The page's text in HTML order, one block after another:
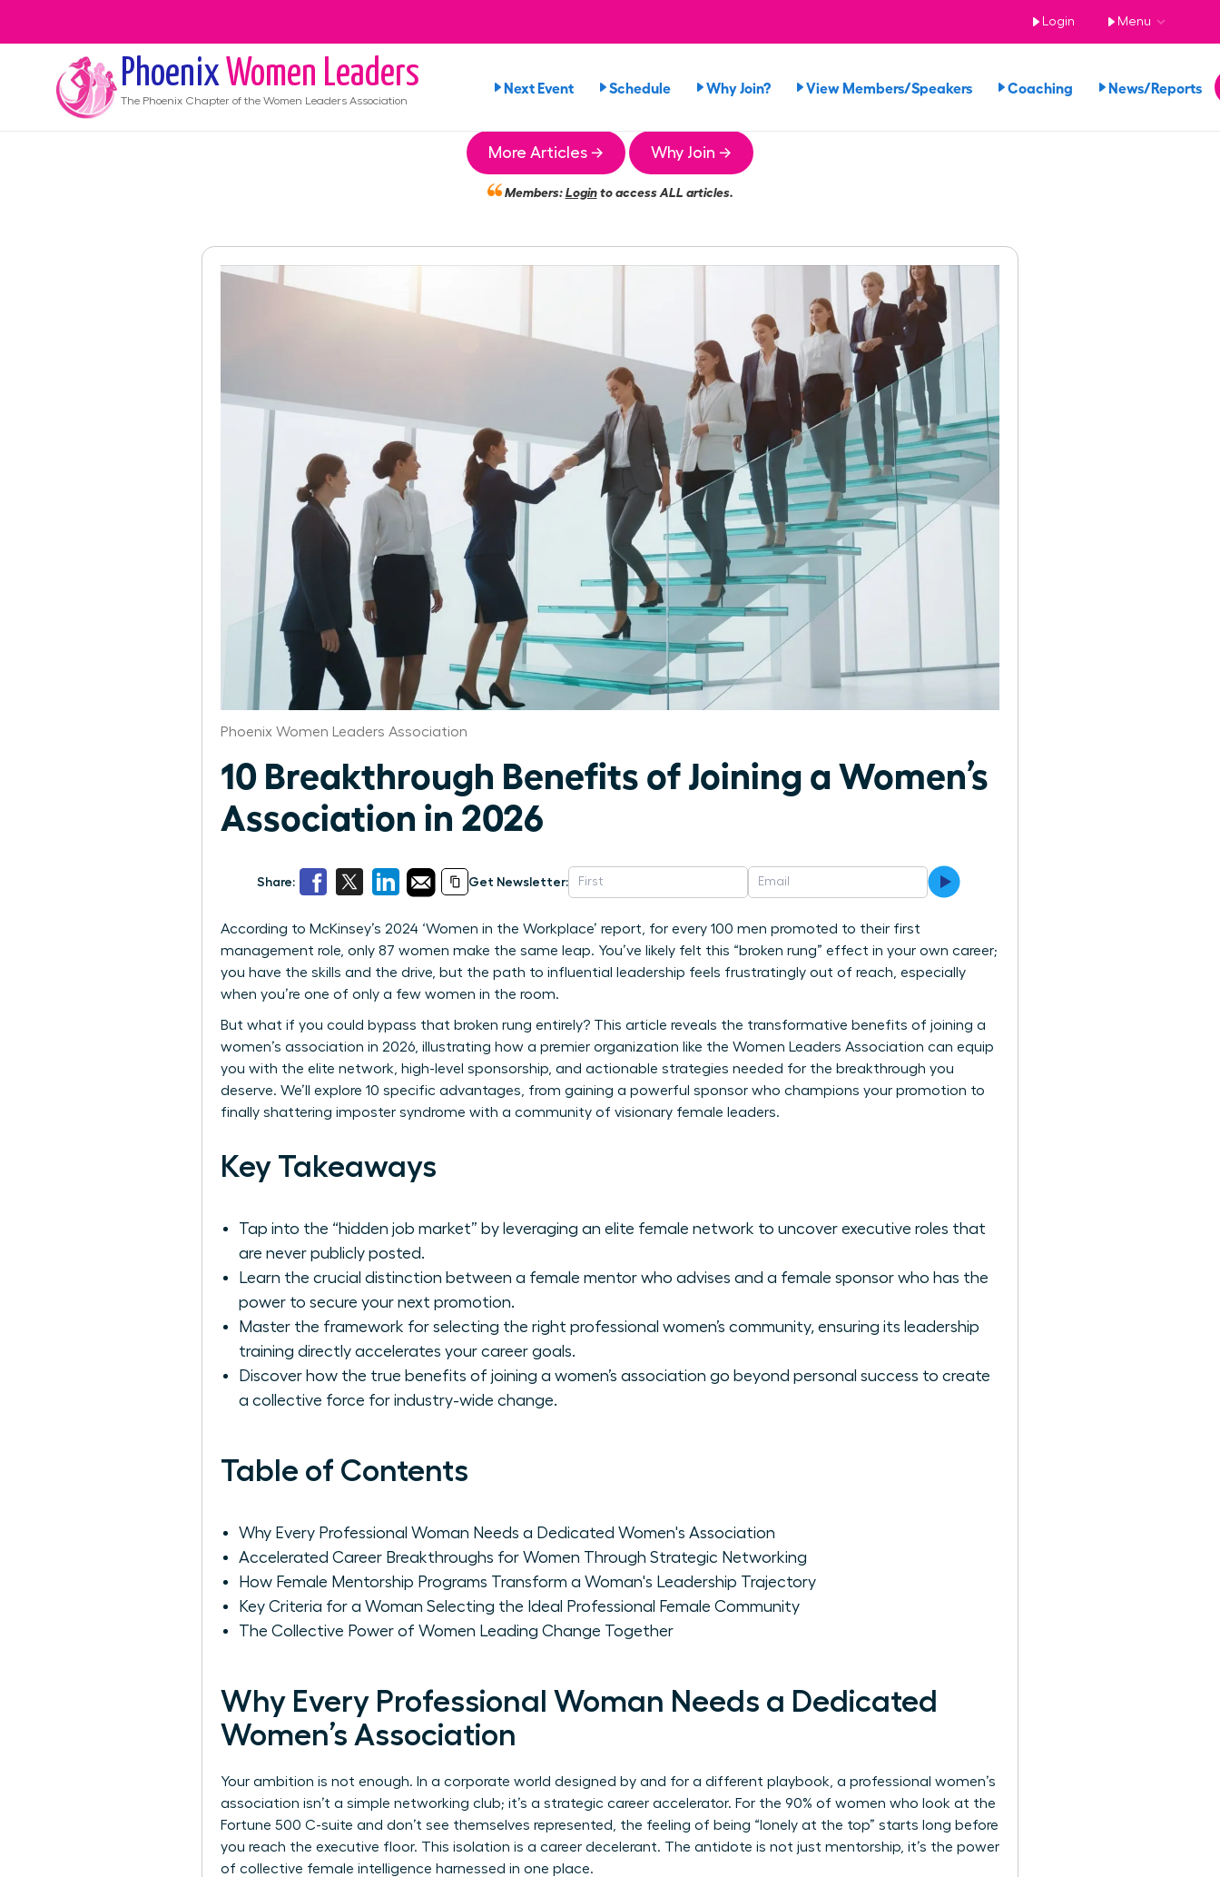
Login Menu
PhoenixWomen Leaders
The Phoenix Chapter of the Women Leaders Association
Next Event Schedule Why Join? View Members/Speakers Coaching News/Reports
More Articles → Why Join →
Members:Loginto access ALL articles.
Phoenix Women Leaders Association
10 Breakthrough Benefits of Joining a Women’s
Association in 2026
Share: Get Newsletter:
According to McKinsey’s 2024 ‘Women in the Workplace’ report, for every 100 men promoted to their first
management role, only 87 women make the same leap. You’ve likely felt this “broken rung” effect in your own career;
you have the skills and the drive, but the path to influential leadership feels frustratingly out of reach, especially
when you’re one of only a few women in the room.
But what if you could bypass that broken rung entirely? This article reveals the transformative benefits of joining a
women’s association in 2026, illustrating how a premier organization like the Women Leaders Association can equip
you with the elite network, high-level sponsorship, and actionable strategies needed for the breakthrough you
deserve. We’ll explore 10 specific advantages, from gaining a powerful sponsor who champions your promotion to
finally shattering imposter syndrome with a community of visionary female leaders.
Key Takeaways
Tap into the “hidden job market” by leveraging an elite female network to uncover executive roles that
are never publicly posted.
Learn the crucial distinction between a female mentor who advises and a female sponsor who has the
power to secure your next promotion.
Master the framework for selecting the right professional women’s community, ensuring its leadership
training directly accelerates your career goals.
Discover how the true benefits of joining a women’s association go beyond personal success to create
a collective force for industry-wide change.
Table of Contents
Why Every Professional Woman Needs a Dedicated Women's Association
Accelerated Career Breakthroughs for Women Through Strategic Networking
How Female Mentorship Programs Transform a Woman's Leadership Trajectory
Key Criteria for a Woman Selecting the Ideal Professional Female Community
The Collective Power of Women Leading Change Together
Why Every Professional Woman Needs a Dedicated
Women’s Association
Your ambition is not enough. In a corporate world designed by and for a different playbook, a professional women’s
association isn’t a simple networking club; it’s a strategic career accelerator. For the 90% of women who look at the
Fortune 500 C-suite and don’t see themselves represented, the feeling of being “lonely at the top” starts long before
you reach the executive floor. This isolation is a career decelerant. The antidote is not just mentorship, it’s the power
of collective female intelligence harnessed in one place.